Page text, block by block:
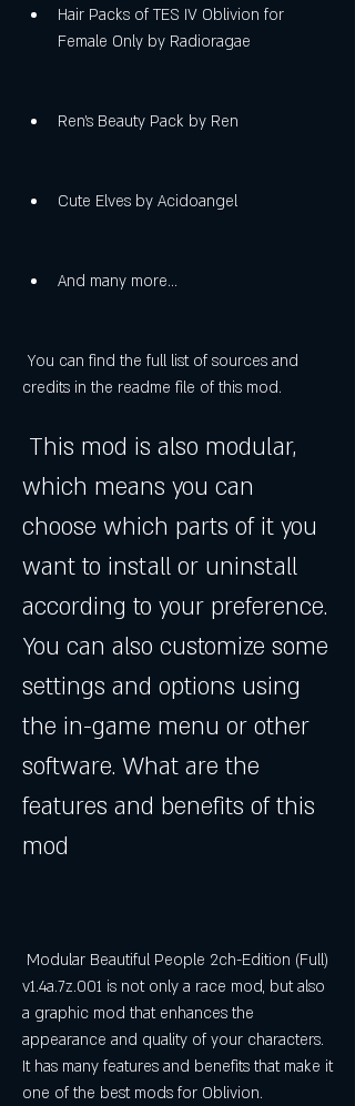
Hair Packs of TES IV Oblivion for
Female Only by Radioragae
Ren's Beauty Pack by Ren
Cute Elves by Acidoangel
And many more...
credits in the readme file of this mod.
which means you can
choose which parts of it you
want to install or uninstall
according to your preference.
You can also customize some
settings and options using
the in-game menu or other
software. What are the
features and benefits of this
mod
v1.4a.7z.001 is not only a race mod, but also
a graphic mod that enhances the
appearance and quality of your characters.
It has many features and benefits that make it
one of the best mods for Oblivion.